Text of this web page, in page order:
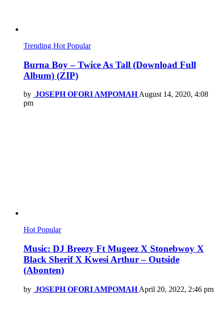
Trending Hot Popular
Burna Boy – Twice As Tall (Download Full
Album) (ZIP)
by JOSEPH OFORI AMPOMAH August 14, 2020, 4:08
pm
Hot Popular
Music: DJ Breezy Ft Mugeez X Stonebwoy X
Black Sherif X Kwesi Arthur – Outside
(Abonten)
by JOSEPH OFORI AMPOMAH April 20, 2022, 2:46 pm